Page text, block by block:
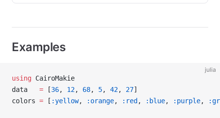
Examples
julia
using CairoMakie
data = [36, 12, 68, 5, 42, 27]
colors = [ :yellow, :orange, :red , :blue, :purple,